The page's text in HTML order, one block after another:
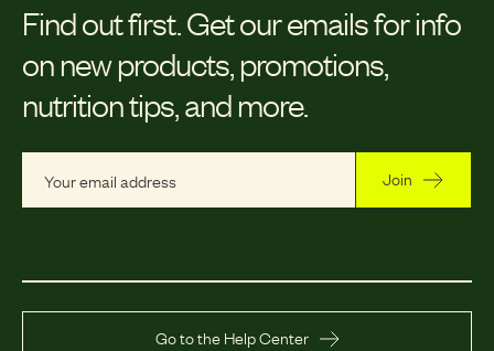
Find out first. Get our emails for info
on new products, promotions,
nutrition tips, and more.
Join
Go to the Help Center